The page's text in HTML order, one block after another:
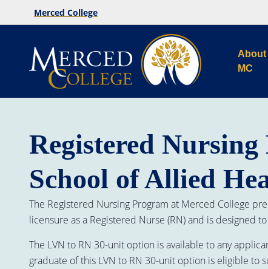
Merced College
About
MC
Registered
School of Allied
The Registered Nursing Program at Merced College
licensure as a Registered Nurse (RN) and is designed
The LVN to RN 30-unit option is available to any
graduate of this LVN to RN 30-unit option is eligible to